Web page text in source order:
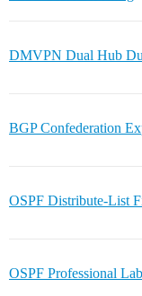
DMVPN Dual Hub
BGP Confederation
OSPF Distribute-List
OSPF Professional